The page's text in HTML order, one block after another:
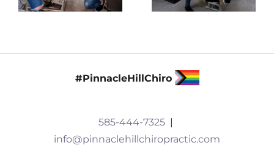
#PinnacleHillChiro
585-444-7325 |
info@pinnaclehillchiropractic.com